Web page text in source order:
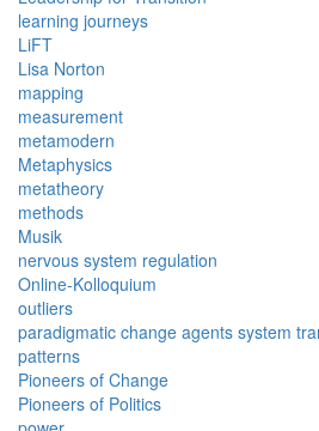
learning journeys
LiFT
Lisa Norton
mapping
measurement
metamodern
Metaphysics
metatheory
methods
Musik
nervous system regulation
Online-Kolloquium
outliers
paradigmatic change agents system
patterns
Pioneers of Change
Pioneers of Politics